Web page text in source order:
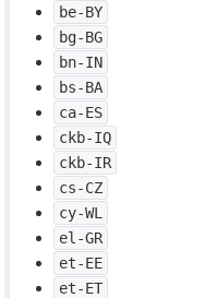
be-BY
bg-BG
bn-IN
bs-BA
ca-ES
ckb-IQ
ckb-IR
cs-CZ
cy-WL
el-GR
et-EE
et-ET